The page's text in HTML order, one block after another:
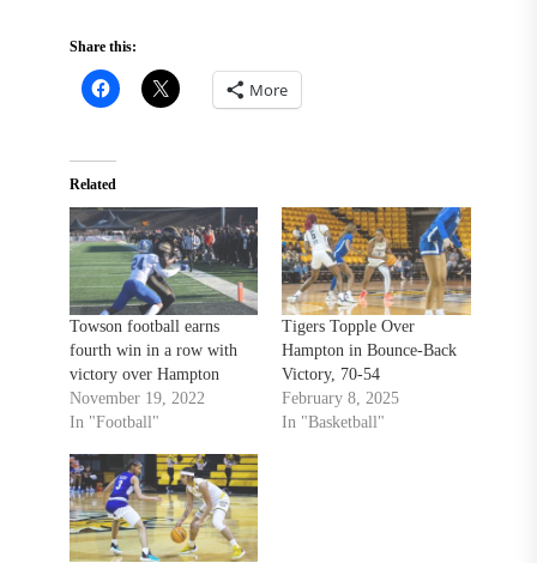
Share this:
More
Related
Towson football earns
fourth win in a row with
victory over Hampton
November 19, 2022
In "Football"
Tigers Topple Over
Hampton in Bounce-Back
Victory, 70-54
February 8, 2025
In "Basketball"